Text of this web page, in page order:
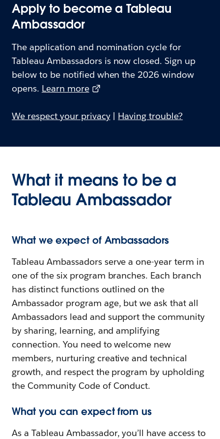
Apply to become a Tableau
Ambassador
The application and nomination cycle for
Tableau Ambassadors is now closed. Sign up
below to be notified when the 2026 window
opens. Learn more
We respect your privacy| Having trouble?
What it means to be a
Tableau Ambassador
What we expect of Ambassadors
Tableau Ambassadors serve a one-year term in
one of the six program branches. Each branch
has distinct functions outlined on the
Ambassador program age, but we ask that all
Ambassadors lead and support the community
by sharing, learning, and amplifying
connection. You need to welcome new
members, nurturing creative and technical
growth, and respect the program by upholding
the Community Code of Conduct.
What you can expect from us
As a Tableau Ambassador, you’ll have access to